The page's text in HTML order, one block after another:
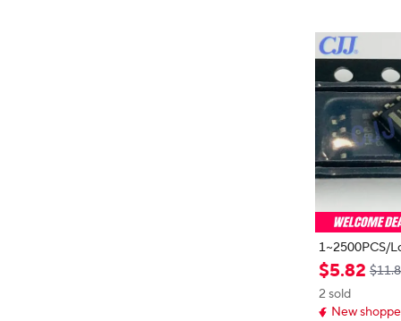
1~2500PCS/
608 SMD IC
new and original
$5.82
2 sold
New